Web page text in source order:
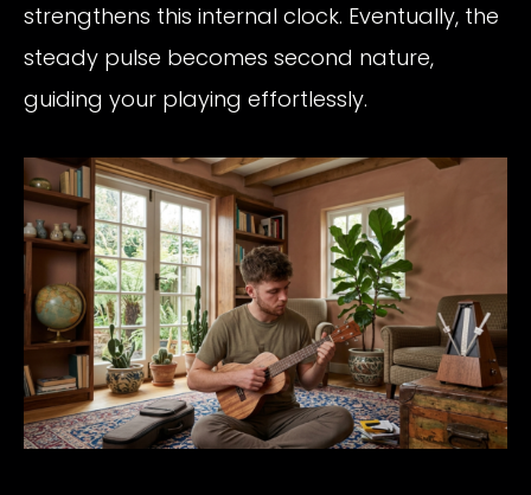
strengthens this internal clock. Eventually, the
steady pulse becomes second nature,
guiding your playing effortlessly.